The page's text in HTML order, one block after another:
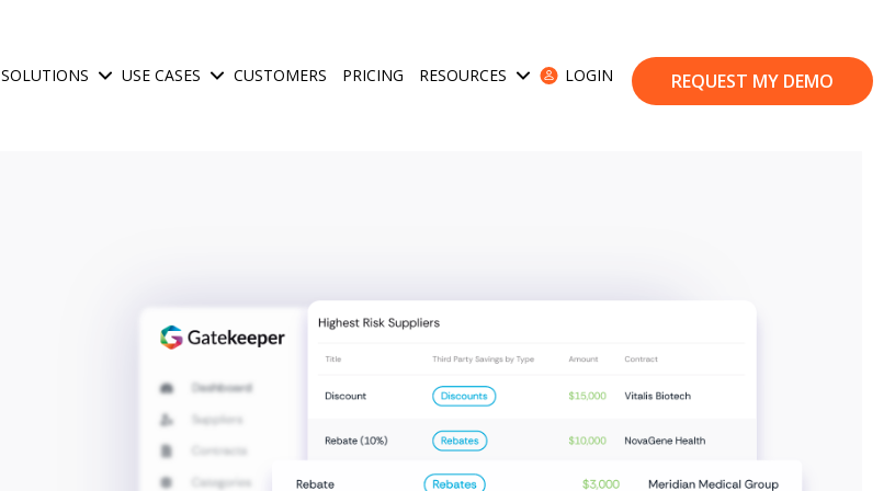
SOLUTIONS Show submenu for Solutions
USE CASES Show submenu for Use Cases
CUSTOMERS PRICING RESOURCES Show submenu for Resources
LOGIN REQUEST MY DEMO